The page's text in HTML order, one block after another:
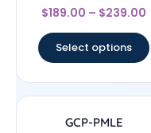
Rated
4
$189.00 – $239.00
Select options
GCP-PMLE